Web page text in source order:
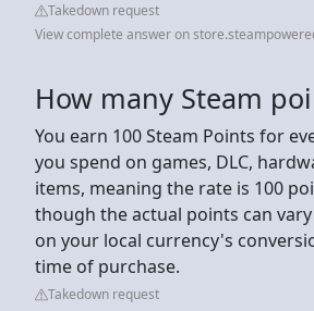
Takedown request
View complete answer on
How many Steam
You earn 100 Steam Points for
you spend on games, DLC,
items, meaning the rate is 100
though the actual points can
on your local currency's
time of purchase.
Takedown request